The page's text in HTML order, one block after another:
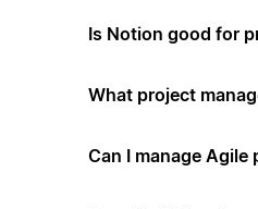
Is Notion good for
What project
Can I manage